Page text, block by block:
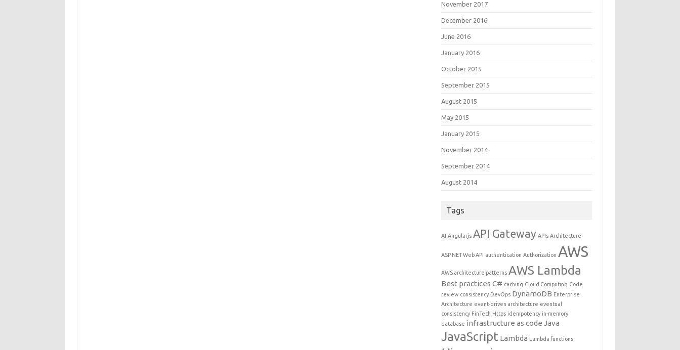
November 2017
December 2016
June 2016
January 2016
October 2015
September 2015
August 2015
May 2015
January 2015
November 2014
September 2014
August 2014
Tags
AI Angularjs API Gateway APIs Architecture
ASP.NET Web API authentication Authorization AWS
AWS architecture patterns AWS Lambda
Best practices C# caching Cloud Computing Code
review consistency DevOps DynamoDB Enterprise
Architecture event-driven architecture eventual
consistency FinTech Https idempotency in-memory
database infrastructure as code Java
JavaScript Lambda Lambda functions